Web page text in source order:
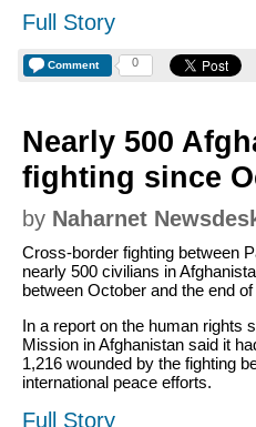
Full Story
Comment 0
Nearly 500
fighting since
by Naharnet
Cross-border fighting between
nearly 500 civilians in
between October and the end
In a report on the human rights
Mission in Afghanistan said it
1,216 wounded by the fighting
international peace efforts.
Full Story